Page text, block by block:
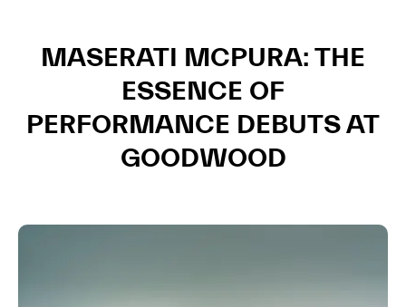
MASERATI MCPURA: THE
ESSENCE OF
PERFORMANCE DEBUTS AT
GOODWOOD